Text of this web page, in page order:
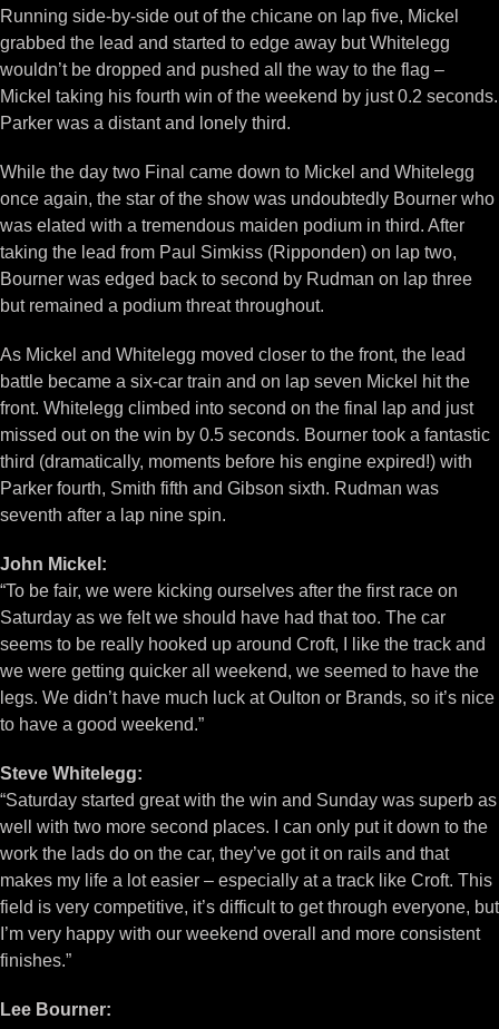
Running side-by-side out of the chicane on lap five, Mickel
grabbed the lead and started to edge away but Whitelegg
wouldn’t be dropped and pushed all the way to the flag –
Mickel taking his fourth win of the weekend by just 0.2 seconds.
Parker was a distant and lonely third.
While the day two Final came down to Mickel and Whitelegg
once again, the star of the show was undoubtedly Bourner who
was elated with a tremendous maiden podium in third. After
taking the lead from Paul Simkiss (Ripponden) on lap two,
Bourner was edged back to second by Rudman on lap three
but remained a podium threat throughout.
As Mickel and Whitelegg moved closer to the front, the lead
battle became a six-car train and on lap seven Mickel hit the
front. Whitelegg climbed into second on the final lap and just
missed out on the win by 0.5 seconds. Bourner took a fantastic
third (dramatically, moments before his engine expired!) with
Parker fourth, Smith fifth and Gibson sixth. Rudman was
seventh after a lap nine spin.
John Mickel:
“To be fair, we were kicking ourselves after the first race on
Saturday as we felt we should have had that too. The car
seems to be really hooked up around Croft, I like the track and
we were getting quicker all weekend, we seemed to have the
legs. We didn’t have much luck at Oulton or Brands, so it’s nice
to have a good weekend.”
Steve Whitelegg:
“Saturday started great with the win and Sunday was superb as
well with two more second places. I can only put it down to the
work the lads do on the car, they’ve got it on rails and that
makes my life a lot easier – especially at a track like Croft. This
field is very competitive, it’s difficult to get through everyone, but
I’m very happy with our weekend overall and more consistent
finishes.”
Lee Bourner: